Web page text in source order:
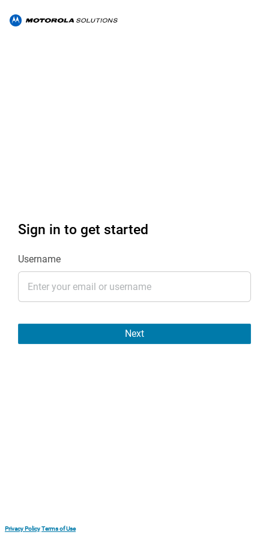
Sign in to get started
Username
Next
Privacy PolicyTerms of Use